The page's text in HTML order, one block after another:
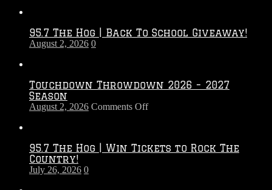
95.7 The Hog | Back To School Giveaway!
August 2, 2026 0
Touchdown Throwdown 2026 – 2027
Season
August 2, 2026 Comments Offon
–
95.7 The Hog | Win Tickets to Rock The
Country!
July 26, 2026 0